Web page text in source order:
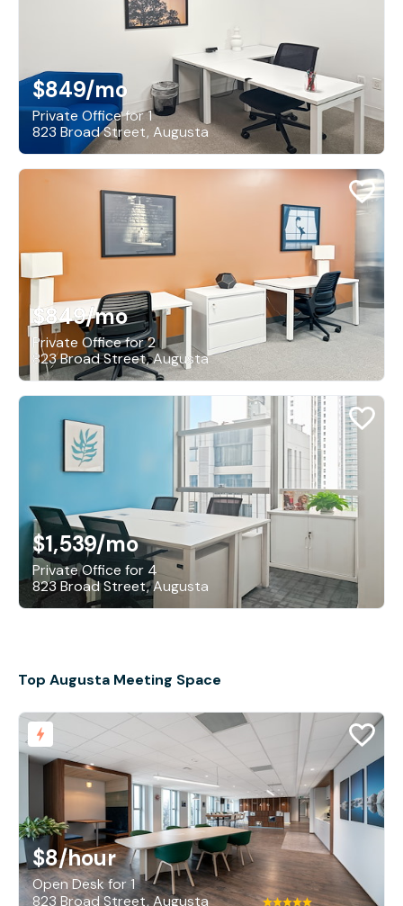
$849/mo
Private Office for 1
823 Broad Street, Augusta
$849/mo
Private Office for 2
823 Broad Street, Augusta
$1,539/mo
Private Office for 4
823 Broad Street, Augusta
Top Augusta Meeting Space
$8/hour
Open Desk for 1
823 Broad Street, Augusta